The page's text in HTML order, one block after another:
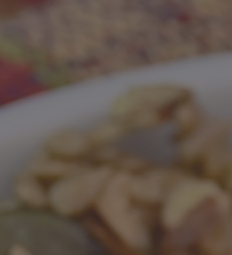
Contact Us
View products
Ways To Buy